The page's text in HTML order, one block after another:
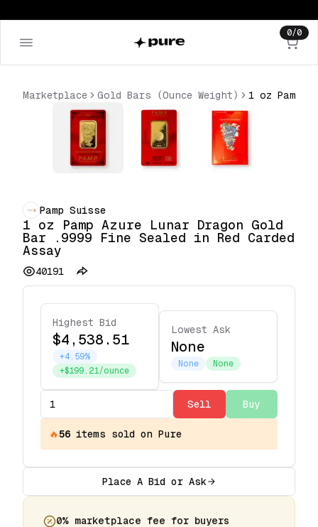
0/0
Marketplace Gold Bars (Ounce Weight)
Pamp Suisse
1 oz Pamp Azure Lunar Dragon Gold
Bar .9999 Fine Sealed in Red Carded
Assay
40191
Highest Bid
$4,538.51
+4.59%
+$199.21/ounce
Lowest Ask
None
None None
Sell Buy
🔥56 items sold on Pure
Place A Bid or Ask
0% marketplace fee for buyers